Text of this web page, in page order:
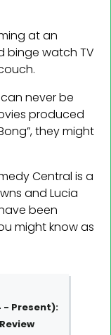
at an
binge watch TV
never be
produced
they might
Central is a
and Lucia
been
might know as
- Present):